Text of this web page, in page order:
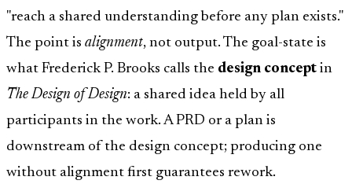
"reach a shared understanding before any plan exists."
The point is alignment, not output. The goal-state is
what Frederick P. Brooks calls the design concept in
The Design of Design: a shared idea held by all
participants in the work. A PRD or a plan is
downstream of the design concept; producing one
without alignment first guarantees rework.